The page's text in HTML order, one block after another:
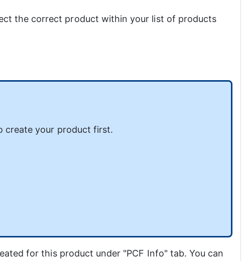
the correct product within your list of products
create your product first.
for this product under "PCF Info" tab. You can